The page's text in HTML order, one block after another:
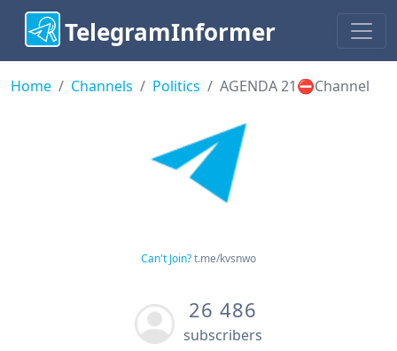
TelegramInformer
Home Channels Politics AGENDA 21⛔️Channel
Can't Join?t.me/kvsnwo
26 486
subscribers